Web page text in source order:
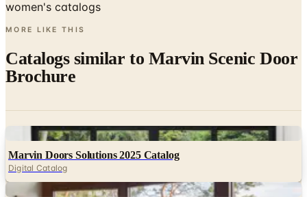
women's catalogs
MORE LIKE THIS
Catalogs similar to Marvin Scenic Door
Brochure
Digital
Marvin Doors Solutions 2025 Catalog
Digital Catalog
Digital